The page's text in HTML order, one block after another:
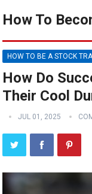
How To
HOW TO BE A STOCK
How Do
Their Cool
JUL 01, 2025